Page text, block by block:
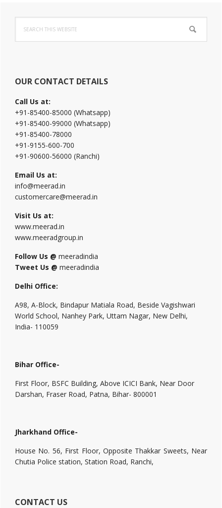
Primary
Sidebar
this
website
OUR CONTACT DETAILS
Call Us at:
+91-85400-85000 (Whatsapp)
+91-85400-99000 (Whatsapp)
+91-85400-78000
+91-9155-600-700
+91-90600-56000 (Ranchi)
Email Us at:
info@meerad.in
customercare@meerad.in
Visit Us at:
www.meerad.in
www.meeradgroup.in
Follow Us @ meeradindia
Tweet Us @ meeradindia
Delhi Office:
A98, A-Block, Bindapur Matiala Road, Beside Vagishwari
World School, Nanhey Park, Uttam Nagar, New Delhi,
India- 110059
Bihar Office-
First Floor, BSFC Building, Above ICICI Bank, Near Door
Darshan, Fraser Road, Patna, Bihar- 800001
Jharkhand Office-
House No. 56, First Floor, Opposite Thakkar Sweets, Near
Chutia Police station, Station Road, Ranchi,
CONTACT US